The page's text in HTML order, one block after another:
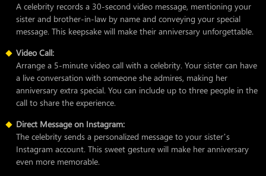
A celebrity records a 30-second video message, mentioning your
sister and brother-in-law by name and conveying your special
message. This keepsake will make their anniversary unforgettable.
Video Call:
Arrange a 5-minute video call with a celebrity. Your sister can have
a live conversation with someone she admires, making her
anniversary extra special. You can include up to three people in the
call to share the experience.
Direct Message on Instagram:
The celebrity sends a personalized message to your sister’s
Instagram account. This sweet gesture will make her anniversary
even more memorable.